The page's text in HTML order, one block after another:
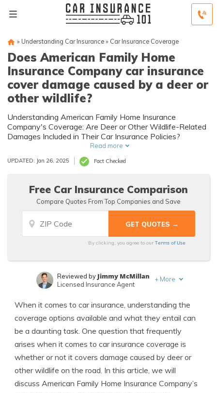
» Understanding Car Insurance» Car Insurance Coverage
Does American Family Home
Insurance Company car insurance
cover damage caused by a deer or
other wildlife?
Understanding American Family Home Insurance
Company's Coverage: Are Deer or Other Wildlife-Related
Damages Included in Their Car Insurance Policies?
Read more
UPDATED: Jan 26, 2025 Fact Checked
Free Car Insurance Comparison
Compare Quotes From Top Companies and Save
By clicking, you agree to ourTerms of Use
Published Insurance Expert
Reviewed by Jimmy McMillan
Licensed Insurance Agent
+ More
When it comes to car insurance, understanding the
coverage options available and what they entail can
be a daunting task. One question that frequently
arises when it comes to car insurance coverage is
whether or not it covers damage caused by deer or
other wildlife on the road. In this article, we will
discuss American Family Home Insurance Company’s